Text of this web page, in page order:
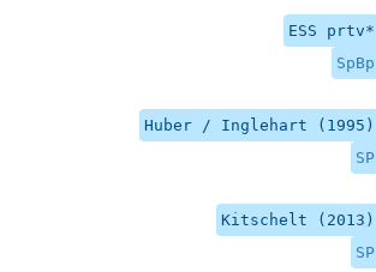
ESS prtv*
SpBp
Huber / Inglehart (1995)
SP
Kitschelt (2013)
SP